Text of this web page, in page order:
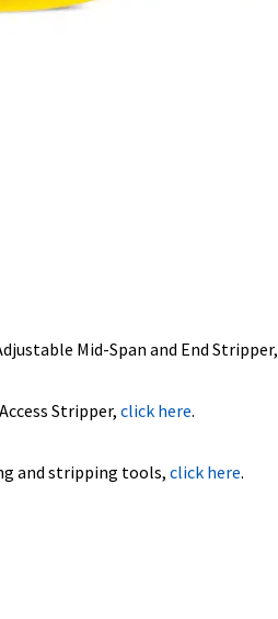
Mid-Span and End Stripper,
Stripper, click here.
and stripping tools, click here.